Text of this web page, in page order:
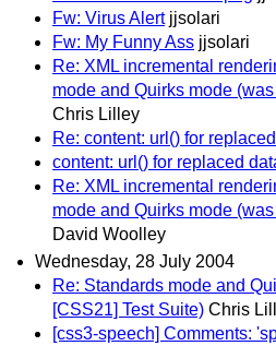
Fw: Virus Alert jjsolari
Fw: My Funny Ass jjsolari
Re: XML incremental
mode and Quirks mode
Chris Lilley
Re: content: url() for
content: url() for replaced
Re: XML incremental
mode and Quirks mode
David Woolley
Wednesday, 28 July 2004
Re: Standards mode and
[CSS21] Test Suite) Chris
[css3-speech] Comments: